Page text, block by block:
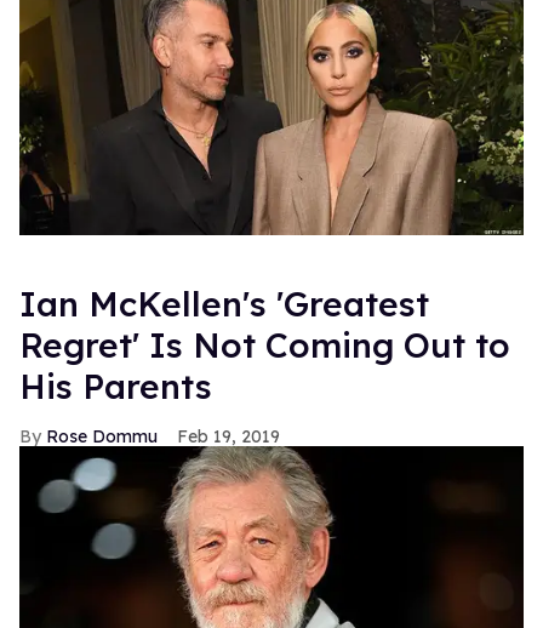
Ian McKellen's 'Greatest
Regret' Is Not Coming Out to
His Parents
Rose Dommu Feb 19, 2019